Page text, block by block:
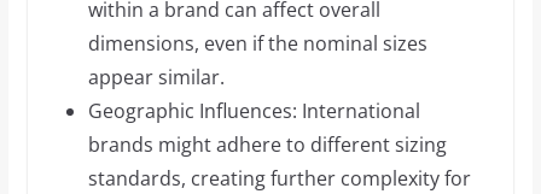
within a brand can affect overall
dimensions, even if the nominal sizes
appear similar.
Geographic Influences: International
brands might adhere to different sizing
standards, creating further complexity for